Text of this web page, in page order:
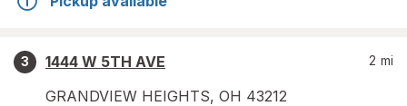
3
1444 W 5TH AVE
GRANDVIEW HEIGHTS, OH 43212
2 mi